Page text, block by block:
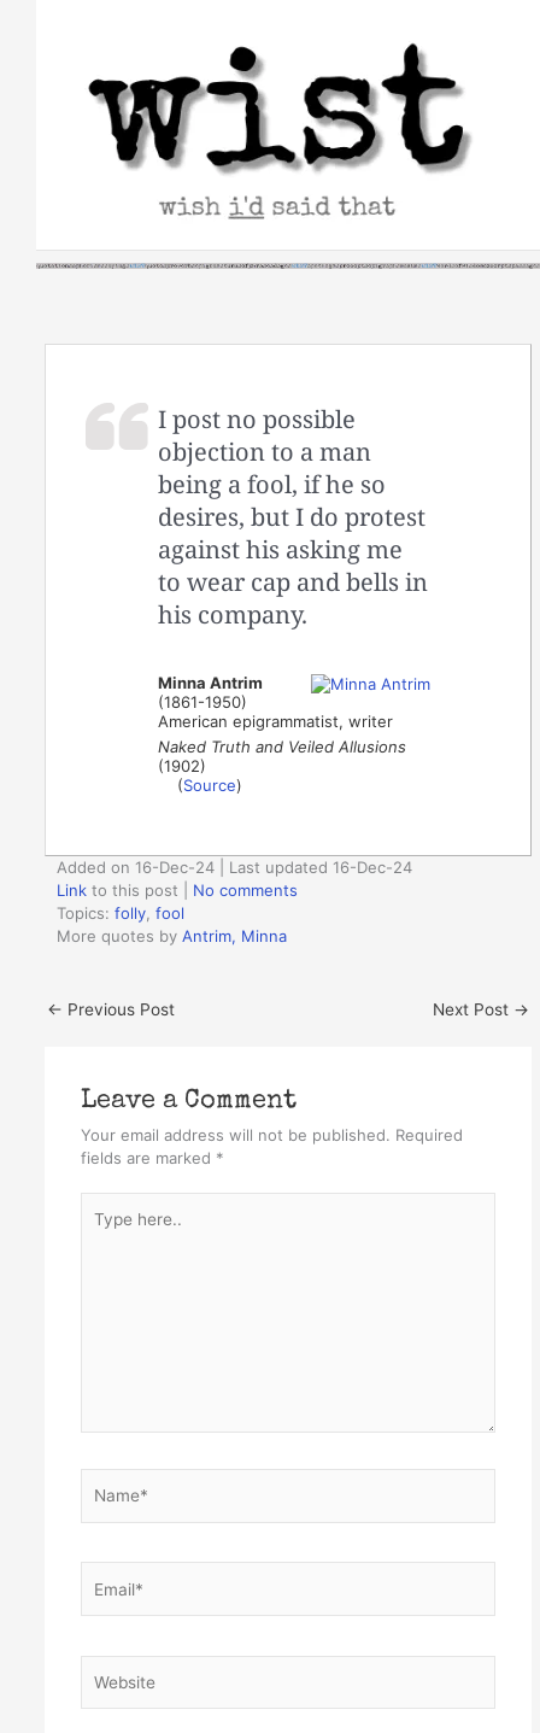
I post no possible
objection to a man
being a fool, if he so
desires, but I do protest
against his asking me
to wear cap and bells in
his company.
Minna Antrim
(1861-1950)
American epigrammatist, writer
Naked Truth and Veiled Allusions
(1902)
(Source)
Added on 16-Dec-24 | Last updated 16-Dec-24
Link to this post
No comments
Topics:folly ,fool
More quotes byAntrim, Minna
← Previous Post Next Post →
Leave a Comment
Your email address will not be published. Required
fields are marked *
here..